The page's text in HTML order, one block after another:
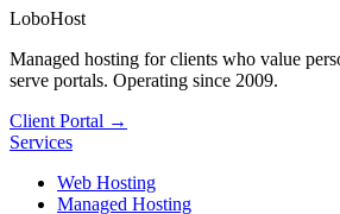
LoboHost
Managed hosting for clients who value
serve portals. Operating since 2009.
Client Portal →
Services
Web Hosting
Managed Hosting